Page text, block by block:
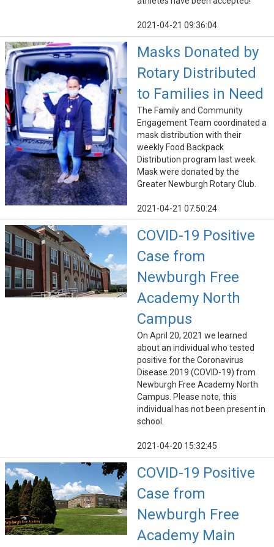
2021-04-21 09:36:04
Masks Donated by
Rotary Distributed
to Families in Need
The Family and Community
Engagement Team coordinated a
mask distribution with their
weekly Food Backpack
Distribution program last week.
Mask were donated by the
Greater Newburgh Rotary Club.
2021-04-21 07:50:24
COVID-19 Positive
Case from
Newburgh Free
Academy North
Campus
On April 20, 2021 we learned
about an individual who tested
positive for the Coronavirus
Disease 2019 (COVID-19) from
Newburgh Free Academy North
Campus. Please note, this
individual has not been present in
school.
2021-04-20 15:32:45
COVID-19 Positive
Case from
Newburgh Free
Academy Main